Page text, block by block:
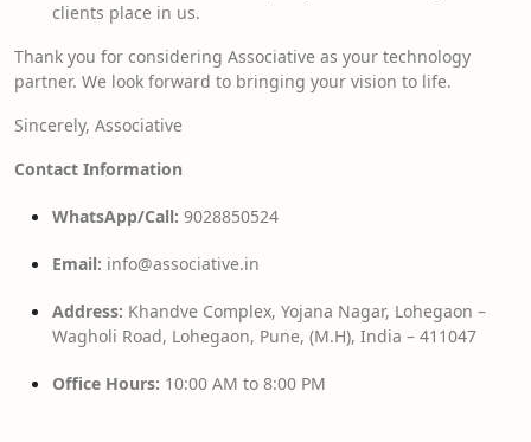
clients place in us.
Thank you for considering Associative as your technology
partner. We look forward to bringing your vision to life.
Sincerely, Associative
Contact Information
WhatsApp/Call: 9028850524
Email: info@associative.in
Address: Khandve Complex, Yojana Nagar, Lohegaon –
Wagholi Road, Lohegaon, Pune, (M.H), India – 411047
Office Hours: 10:00 AM to 8:00 PM